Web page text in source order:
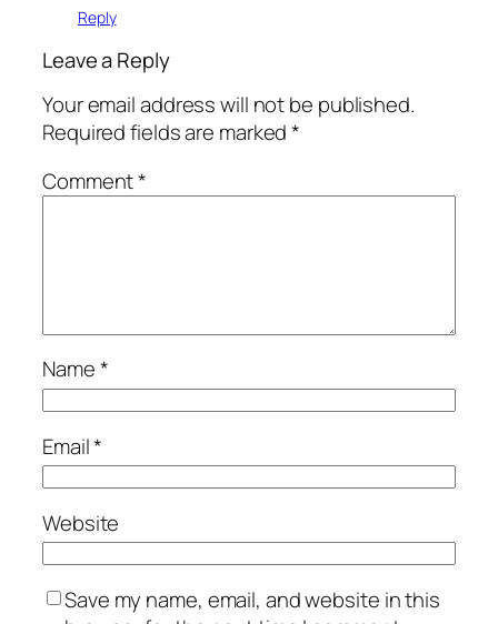
Reply
Leave a Reply
Your email address will not be published.
Required fields are marked*
Comment*
Name*
Email*
Website
Save my name, email, and website in this